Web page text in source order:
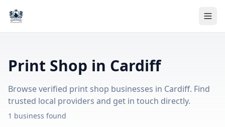
Print Shop in Cardiff
Browse verified print shop businesses in Cardiff. Find
trusted local providers and get in touch directly.
1 business found